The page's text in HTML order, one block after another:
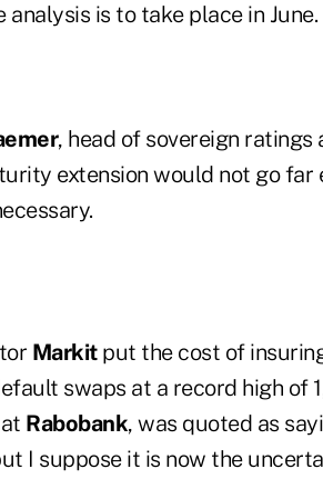
analysis is to take place in June.
, head of sovereign ratings
extension would not go
Markitput the cost of
swaps at a record high of
Rabobank, was quoted as
I suppose it is now the